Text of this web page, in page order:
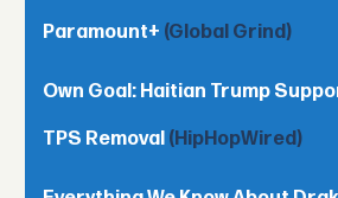
Paramount+ (Global Grind)
Own Goal: Haitian Trump
TPS Removal (HipHopWired)